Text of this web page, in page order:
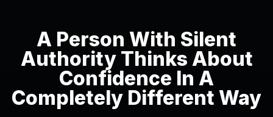
A Person With Silent
Authority Thinks About
Confidence In A
Completely Different Way